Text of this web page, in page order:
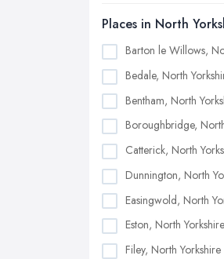
Places in North
Barton le Willows,
Bedale, North
Bentham, North
Boroughbridge,
Catterick, North
Dunnington, North
Easingwold, North
Eston, North Yorkshire
Filey, North Yorkshire